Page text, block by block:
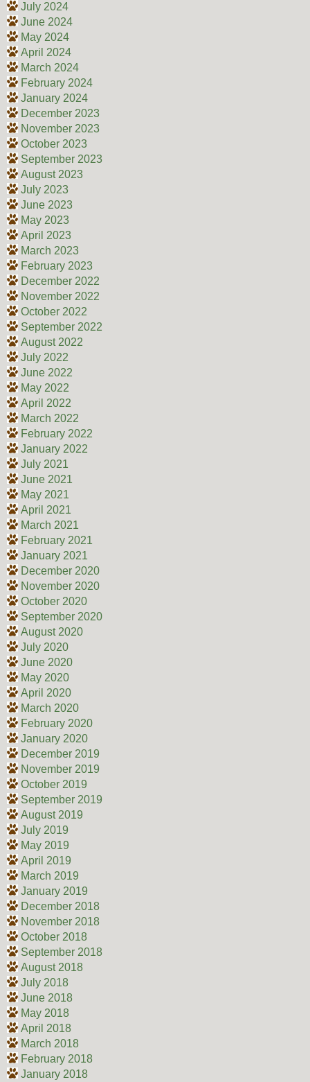
July 2024
June 2024
May 2024
April 2024
March 2024
February 2024
January 2024
December 2023
November 2023
October 2023
September 2023
August 2023
July 2023
June 2023
May 2023
April 2023
March 2023
February 2023
December 2022
November 2022
October 2022
September 2022
August 2022
July 2022
June 2022
May 2022
April 2022
March 2022
February 2022
January 2022
July 2021
June 2021
May 2021
April 2021
March 2021
February 2021
January 2021
December 2020
November 2020
October 2020
September 2020
August 2020
July 2020
June 2020
May 2020
April 2020
March 2020
February 2020
January 2020
December 2019
November 2019
October 2019
September 2019
August 2019
July 2019
May 2019
April 2019
March 2019
January 2019
December 2018
November 2018
October 2018
September 2018
August 2018
July 2018
June 2018
May 2018
April 2018
March 2018
February 2018
January 2018